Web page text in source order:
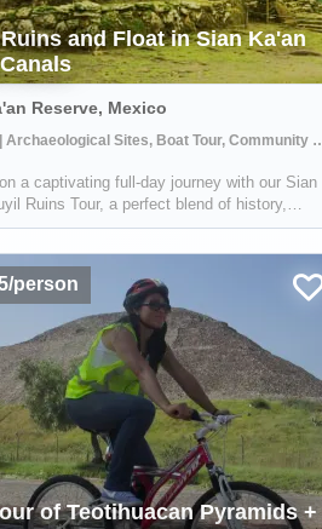
and Float in Sian Ka'an
Reserve, Mexico
Full Day | Archaeological
a captivating full-day journey with our Sian
Ruins Tour, a perfect blend of history,
adventure. This immersive experience, led
site, one of the earli...
person
of Teotihuacan Pyramids +